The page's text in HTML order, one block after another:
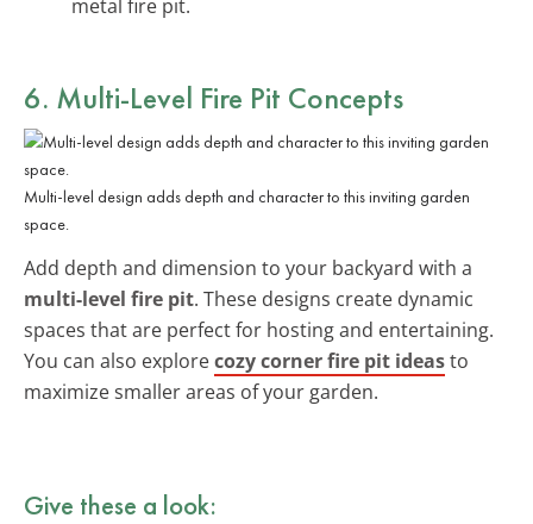
metal fire pit.
6. Multi-Level Fire Pit Concepts
Multi-level design adds depth and character to this inviting garden
space.
Add depth and dimension to your backyard with a
multi-level fire pit. These designs create dynamic
spaces that are perfect for hosting and entertaining.
You can also explorecozy corner fire pit ideasto
maximize smaller areas of your garden.
Give these a look: